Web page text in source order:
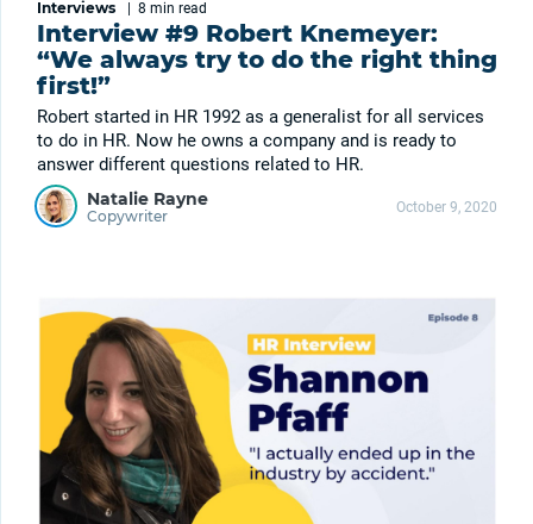
Interviews 8 min read
Interview #9 Robert Knemeyer:
“We always try to do the right thing
first!”
Robert started in HR 1992 as a generalist for all services
to do in HR. Now he owns a company and is ready to
answer different questions related to HR.
Natalie Rayne
Copywriter October 9, 2020